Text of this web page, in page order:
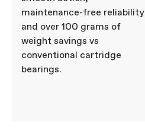
maintenance-free reliability
and over 100 grams of
weight savings vs
conventional cartridge
bearings.